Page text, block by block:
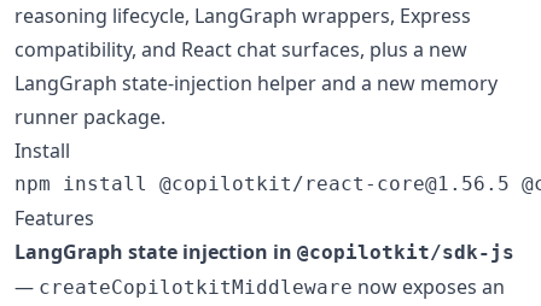
reasoning lifecycle, LangGraph wrappers, Express
compatibility, and React chat surfaces, plus a new
LangGraph state-injection helper and a new memory
runner package.
Install
npm install @copilotkit/react-core@1.56.5
Features
LangGraph state injection in @copilotkit/sdk-js
— createCopilotkitMiddleware now exposes an